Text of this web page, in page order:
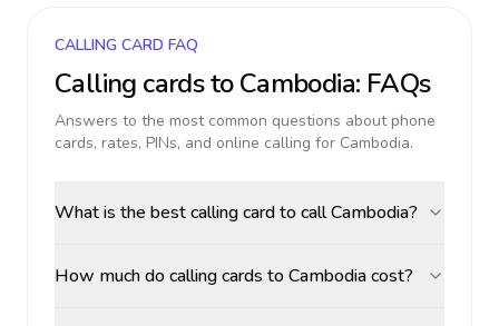
CALLING CARD FAQ
Calling cards toCambodia: FAQs
Answers to the most common questions about phone
cards, rates, PINs, and online calling for Cambodia.
What is the best calling card to call Cambodia?
How much do calling cards to Cambodia cost?